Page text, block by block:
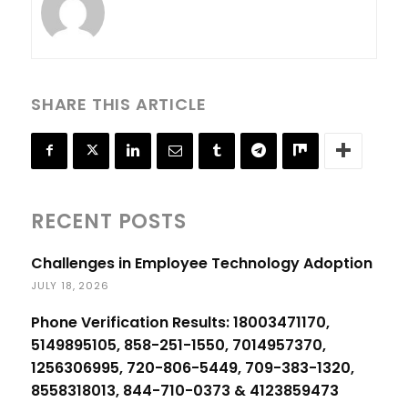
SHARE THIS ARTICLE
RECENT POSTS
Challenges in Employee Technology Adoption
JULY 18, 2026
Phone Verification Results: 18003471170,
5149895105, 858-251-1550, 7014957370,
1256306995, 720-806-5449, 709-383-1320,
8558318013, 844-710-0373 & 4123859473